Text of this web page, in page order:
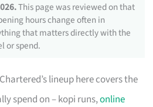
This page was reviewed on that
hours change often in
that matters directly with the
or spend.
lineup here covers the
spend on – kopi runs,online